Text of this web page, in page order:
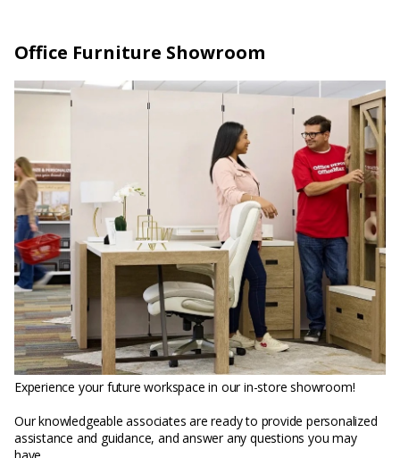
Office Furniture Showroom
Experience your future workspace in our in-store showroom!
Our knowledgeable associates are ready to provide personalized
assistance and guidance, and answer any questions you may